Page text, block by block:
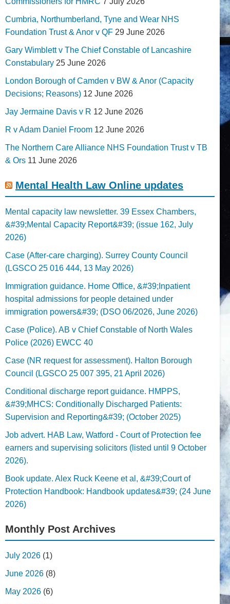
Cumbria, Northumberland, Tyne and Wear NHS
Foundation Trust & Anor v QF 29 June 2026
Gary Wimblett v The Chief Constable of Lancashire
Constabulary 25 June 2026
London Borough of Camden v BW & Anor (Capacity
Decisions; Reasons) 12 June 2026
Jay Jermaine Davis v R 12 June 2026
R v Adam Daniel Froom 12 June 2026
The Northern Care Alliance NHS Foundation Trust v TB
& Ors 11 June 2026
Mental Health Law Online updates
Mental capacity law newsletter. 39 Essex Chambers,
&#39;Mental Capacity Report&#39; (issue 162, July
2026)
Case (After-care charging). Surrey County Council
(LGSCO 25 016 444, 13 May 2026)
Immigration guidance. Home Office, &#39;Inpatient
hospital admissions for people detained under
immigration powers&#39; (DSO 06/2026, June 2026)
Case (Police). AB v Chief Constable of North Wales
Police (2026) EWCC 40
Case (NR request for assessment). Halton Borough
Council (LGSCO 25 007 395, 21 April 2026)
Conditional discharge report guidance. HMPPS,
&#39;MHCS: Conditionally Discharged Patients:
Supervision and Reporting&#39; (October 2025)
Job advert. HAB Law, Watford - Court of Protection fee
earners and supervising solicitors (listed until 9 October
2026).
Book update. Alex Ruck Keene et al, &#39;Court of
Protection Handbook: Handbook updates&#39; (24 June
2026)
Monthly Post Archives
July 2026 (1)
June 2026 (8)
May 2026 (6)